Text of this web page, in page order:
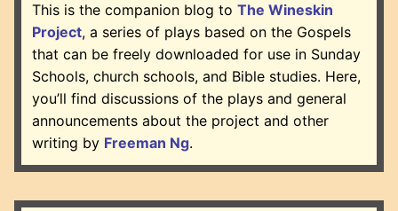
This is the companion blog to The Wineskin
Project, a series of plays based on the Gospels
that can be freely downloaded for use in Sunday
Schools, church schools, and Bible studies. Here,
you’ll find discussions of the plays and general
announcements about the project and other
writing by Freeman Ng.